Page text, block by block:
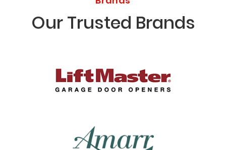
Our Trusted Brands